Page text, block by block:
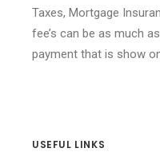
Taxes, Mortgage
fee’s can be as much
payment that is show
USEFUL LINKS